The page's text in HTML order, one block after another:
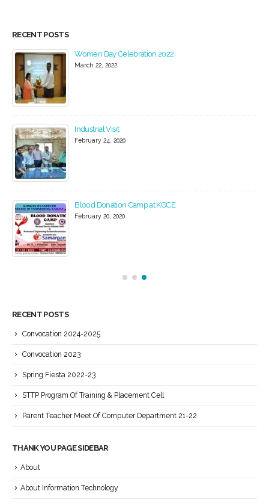
RECENT POSTS
Women Day Celebration 2022
March 22, 2022
Industrial Visit
February 24, 2020
Blood Donation Camp at KGCE
February 20, 2020
RECENT POSTS
Convocation 2024-2025
Convocation 2023
Spring Fiesta 2022-23
STTP Program Of Training & Placement Cell
Parent Teacher Meet Of Computer Department 21-22
THANK YOU PAGE SIDEBAR
About
About Information Technology